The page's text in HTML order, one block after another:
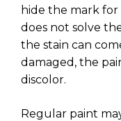
hide the mark
does not solve
the stain can
damaged, the
discolor.
Regular paint